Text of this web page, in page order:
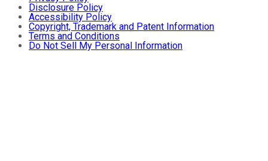
Disclosure Policy
Accessibility Policy
Copyright, Trademark and Patent Information
Terms and Conditions
Do Not Sell My Personal Information